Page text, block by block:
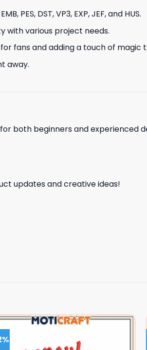
PES, DST, VP3, EXP, JEF, and HUS.
with various project needs.
fans and adding a touch of magic
away.
both beginners and experienced
updates and creative ideas!